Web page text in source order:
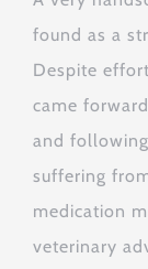
found as a
Despite
came
and
suffering
medication
veterinary